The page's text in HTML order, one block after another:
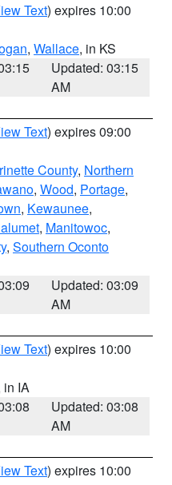
Text) expires 10:00
, Wallace, in KS
Updated: 03:15
AM
Text) expires 09:00
County, Northern
, Wood, Portage,
, Kewaunee,
, Manitowoc,
, Southern Oconto
Updated: 03:09
AM
Text) expires 10:00
in IA
Updated: 03:08
AM
Text) expires 10:00